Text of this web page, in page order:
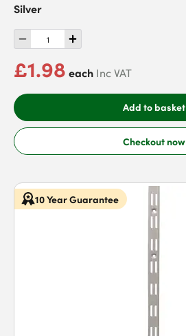
Silver
£1.98 each Inc VAT
Add to basket
Checkout now
10 Year Guarantee